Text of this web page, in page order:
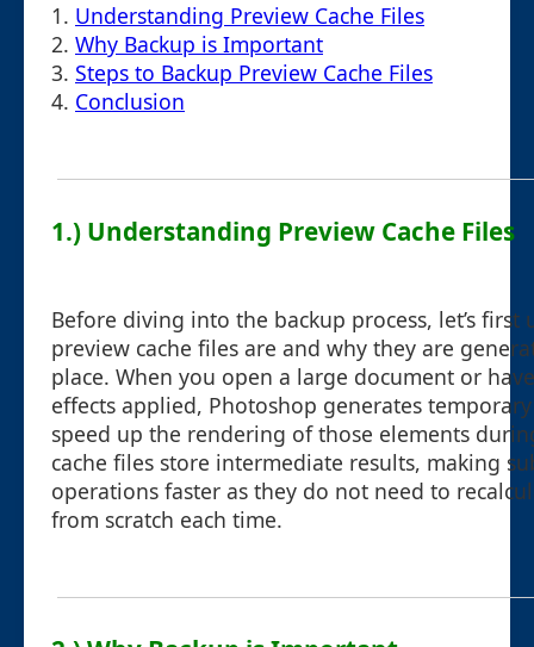
1. Understanding Preview Cache Files
2. Why Backup is Important
3. Steps to Backup Preview Cache Files
4. Conclusion
1.) Understanding Preview Cache Files
Before diving into the backup process, let’s first
preview cache files are and why they are
place. When you open a large document or
effects applied, Photoshop generates
speed up the rendering of those elements
cache files store intermediate results, making
operations faster as they do not need to
from scratch each time.